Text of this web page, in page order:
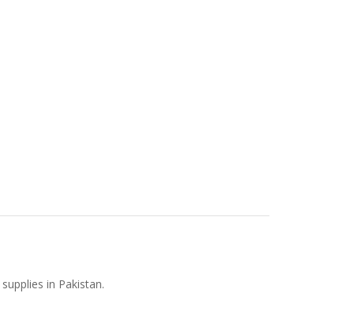
in Pakistan.